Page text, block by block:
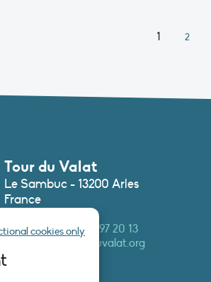
cookies only
1 2
Tour du Valat
Le Sambuc - 13200 Arles
France
Phone :+33 (0)4 90 97 20 13
secretariat@tourduvalat.org